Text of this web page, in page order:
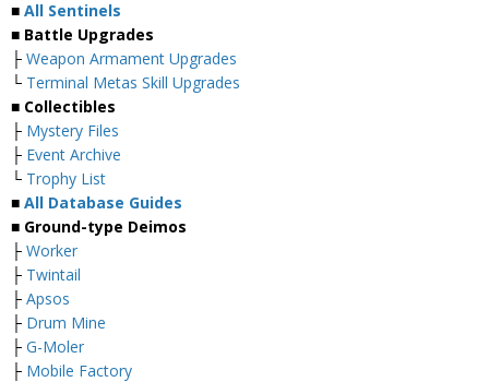
■ All Sentinels
■ Battle Upgrades
├ Weapon Armament Upgrades
└ Terminal Metas Skill Upgrades
■ Collectibles
├ Mystery Files
├ Event Archive
└ Trophy List
■ All Database Guides
■ Ground-type Deimos
├ Worker
├ Twintail
├ Apsos
├ Drum Mine
├ G-Moler
├ Mobile Factory